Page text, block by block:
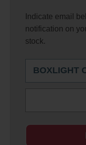
Indicate email
notification on
stock.